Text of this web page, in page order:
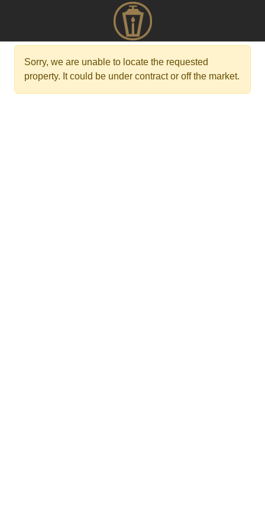
Sorry, we are unable to locate the requested
property. It could be under contract or off the market.